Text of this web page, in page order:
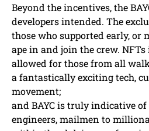
Beyond the incentives, the
developers intended. The
those who supported early, or
ape in and join the crew.
allowed for those from all
a fantastically exciting tech,
movement;
and BAYC is truly indicative
engineers, mailmen to